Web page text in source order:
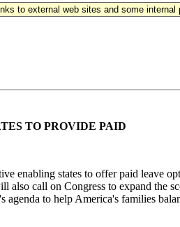
to external web sites and some internal
TO PROVIDE PAID
enabling states to offer paid leave
also call on Congress to expand
to help America's families